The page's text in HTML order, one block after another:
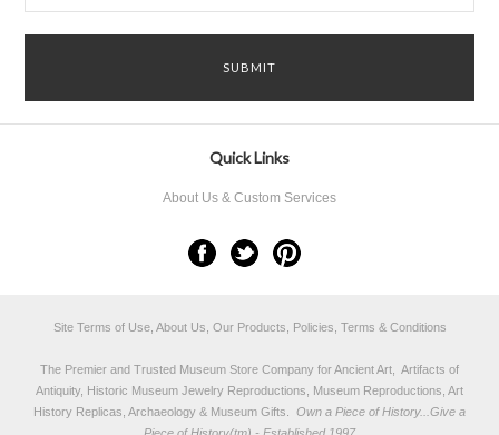
Quick Links
About Us & Custom Services
Site Terms of Use, About Us, Our Products, Policies, Terms & Conditions
The Premier and Trusted Museum Store Company for Ancient Art, Artifacts of
Antiquity, Historic Museum Jewelry Reproductions, Museum Reproductions, Art
History Replicas, Archaeology & Museum Gifts.
Own a Piece of History...Give a